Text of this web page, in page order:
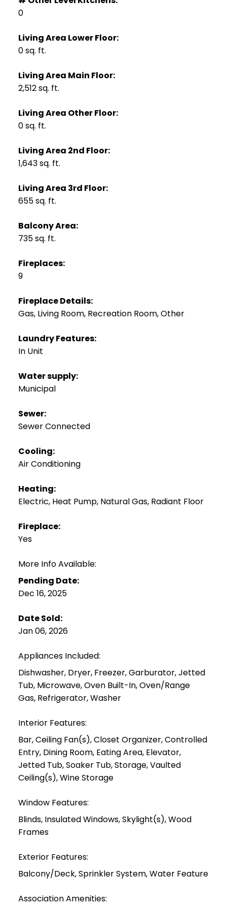
0
Living Area Lower Floor:
0 sq. ft.
Living Area Main Floor:
2,512 sq. ft.
Living Area Other Floor:
0 sq. ft.
Living Area 2nd Floor:
1,643 sq. ft.
Living Area 3rd Floor:
655 sq. ft.
Balcony Area:
735 sq. ft.
Fireplaces:
9
Fireplace Details:
Gas, Living Room, Recreation Room, Other
Laundry Features:
In Unit
Water supply:
Municipal
Sewer:
Sewer Connected
Cooling:
Air Conditioning
Heating:
Electric, Heat Pump, Natural Gas, Radiant Floor
Fireplace:
Yes
More Info Available:
Pending Date:
Dec 16, 2025
Date Sold:
Jan 06, 2026
Appliances Included:
Dishwasher, Dryer, Freezer, Garburator, Jetted
Tub, Microwave, Oven Built-In, Oven/Range
Gas, Refrigerator, Washer
Interior Features:
Bar, Ceiling Fan(s), Closet Organizer, Controlled
Entry, Dining Room, Eating Area, Elevator,
Jetted Tub, Soaker Tub, Storage, Vaulted
Ceiling(s), Wine Storage
Window Features:
Blinds, Insulated Windows, Skylight(s), Wood
Frames
Exterior Features:
Balcony/Deck, Sprinkler System, Water Feature
Association Amenities: